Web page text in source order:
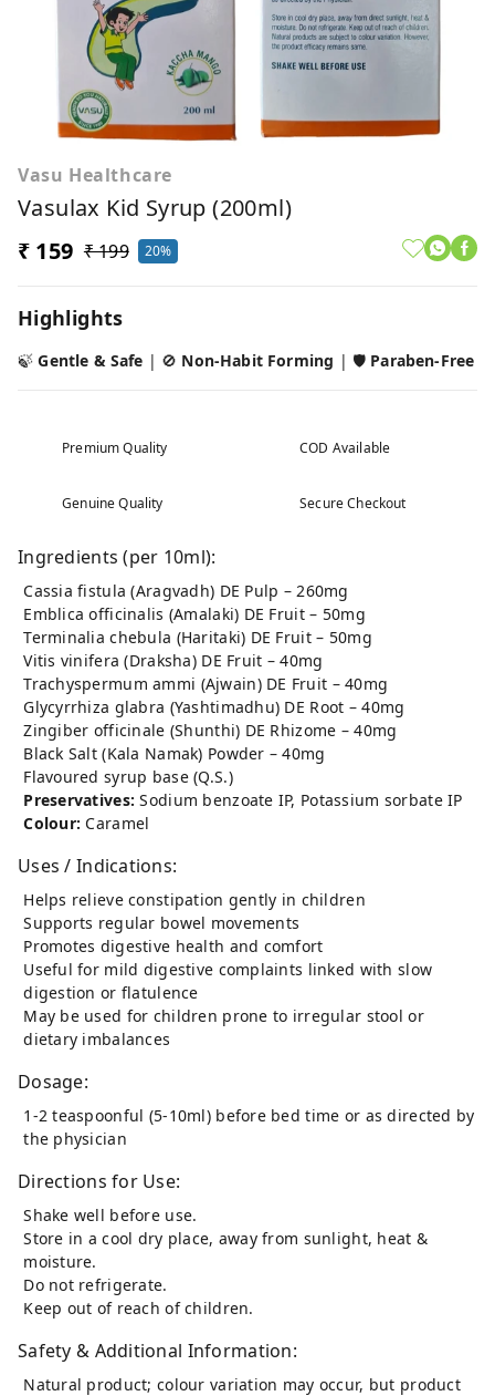
Vasu Healthcare
Vasulax Kid Syrup (200ml)
₹ 159 ₹ 199 20%
Highlights
🍃Gentle & Safe | 🚫 Non-Habit Forming | 🛡️ Paraben-Free
Premium Quality COD Available
Genuine Quality Secure Checkout
Ingredients (per 10ml):
Cassia fistula (Aragvadh) DE Pulp – 260mg
Emblica officinalis (Amalaki) DE Fruit – 50mg
Terminalia chebula (Haritaki) DE Fruit – 50mg
Vitis vinifera (Draksha) DE Fruit – 40mg
Trachyspermum ammi (Ajwain) DE Fruit – 40mg
Glycyrrhiza glabra (Yashtimadhu) DE Root – 40mg
Zingiber officinale (Shunthi) DE Rhizome – 40mg
Black Salt (Kala Namak) Powder – 40mg
Flavoured syrup base (Q.S.)
Preservatives: Sodium benzoate IP, Potassium sorbate IP
Colour: Caramel
Uses / Indications:
Helps relieve constipation gently in children
Supports regular bowel movements
Promotes digestive health and comfort
Useful for mild digestive complaints linked with slow
digestion or flatulence
May be used for children prone to irregular stool or
dietary imbalances
Dosage:
1-2 teaspoonful (5-10ml) before bed time or as directed by
the physician
Directions for Use:
Shake well before use.
Store in a cool dry place, away from sunlight, heat &
moisture.
Do not refrigerate.
Keep out of reach of children.
Safety & Additional Information:
Natural product; colour variation may occur, but product